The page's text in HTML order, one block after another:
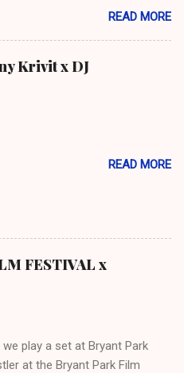
READ MORE
Krivit x DJ
READ MORE
FESTIVAL x
play a set at Bryant Park
at the Bryant Park Film